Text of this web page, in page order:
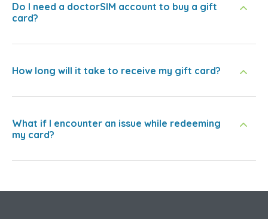
Do I need a doctorSIM account to buy a gift
card?
How long will it take to receive my gift card?
What if I encounter an issue while redeeming
my card?